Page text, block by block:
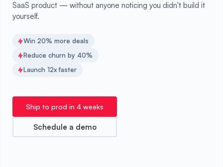
SaaS product — without anyone noticing you didn't build it
yourself.
Win 20% more deals
Reduce churn by 40%
Launch 12x faster
Ship to prod in 4 weeks
Schedule a demo